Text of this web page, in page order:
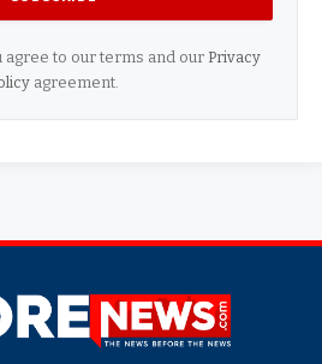
agree to our terms and our Privacy
agreement.